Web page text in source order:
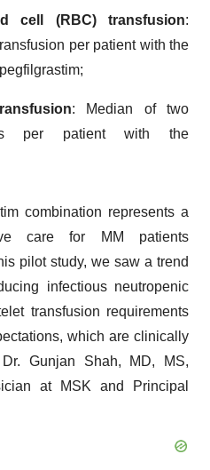
cell (RBC) transfusion:
per patient with the
: Median of two
per patient with the
combination represents a
care for MM patients
pilot study, we saw a trend
infectious neutropenic
transfusion requirements
which are clinically
Gunjan Shah, MD, MS,
at MSK and Principal